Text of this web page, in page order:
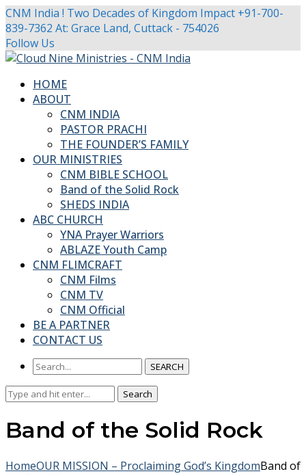
CNM India ! Two Decades of Kingdom Impact +91-700-
839-7362 At: Grace Land, Cuttack - 754026
Follow Us
Profile
Profile
Profile
Profile
HOME
ABOUT
CNM INDIA
PASTOR PRACHI
THE FOUNDER’S FAMILY
OUR MINISTRIES
CNM BIBLE SCHOOL
Band of the Solid Rock
SHEDS INDIA
ABC CHURCH
YNA Prayer Warriors
ABLAZE Youth Camp
CNM FLIMCRAFT
CNM Films
CNM TV
CNM Official
BE A PARTNER
CONTACT US
SEARCH
Search
Search
Band of the Solid Rock
HomeOUR MISSION – Proclaiming God’s KingdomBand of